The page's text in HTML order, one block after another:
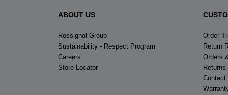
ABOUT US
Rossignol Group
Sustainability - Respect Program
Careers
Store Locator
Order
Return
Orders
Contact